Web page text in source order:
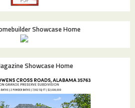
Showcase Home
Showcase Home